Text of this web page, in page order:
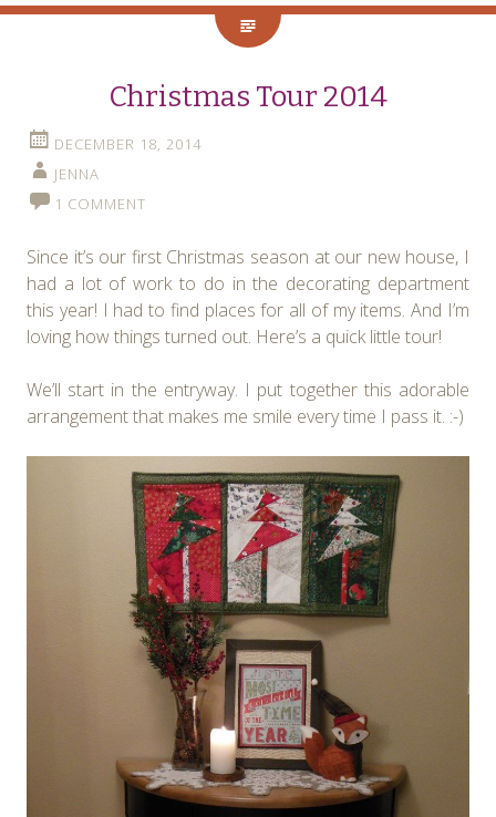
Christmas Tour 2014
DECEMBER 18, 2014
JENNA
1 COMMENT
Since it’s our first Christmas season at our new house, I
had a lot of work to do in the decorating department
this year! I had to find places for all of my items. And I’m
loving how things turned out. Here’s a quick little tour!
We’ll start in the entryway. I put together this adorable
arrangement that makes me smile every time I pass it. :-)